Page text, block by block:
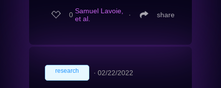
0 Samuel Lavoie,
et al.
∙ share
research ∙ 02/22/2022